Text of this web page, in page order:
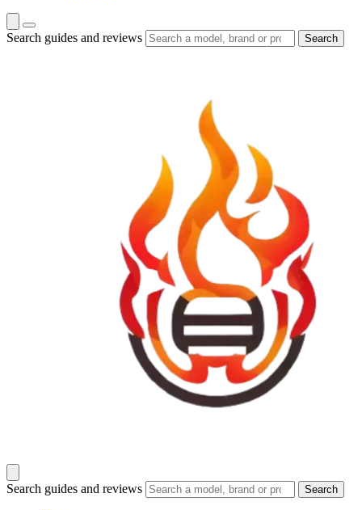
Search guides and reviews Search
Search guides and reviews Search